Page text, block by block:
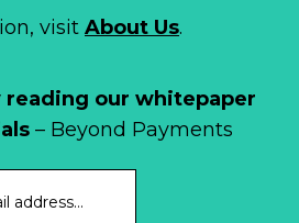
reading our whitepaper
– Beyond Payments
visit About Us.